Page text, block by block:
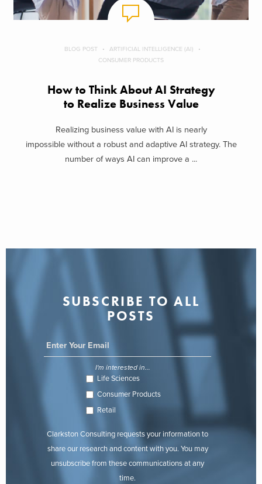
BLOG POST
ARTIFICIAL INTELLIGENCE (AI)
CONSUMER PRODUCTS
How to Think About AI Strategy
to Realize Business Value
Realizing business value with AI is nearly
impossible without a robust and adaptive AI strategy. The
number of ways AI can improve a ...
SUBSCRIBE TO ALL
POSTS
I'm interested in...
Life Sciences
Consumer Products
Retail
Clarkston Consulting requests your information to
share our research and content with you. You may
unsubscribe from these communications at any
time.